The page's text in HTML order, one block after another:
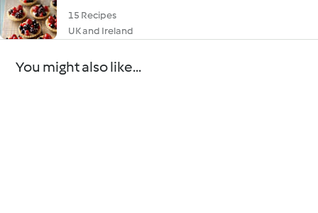
15 Recipes
UK and Ireland
You might also like...